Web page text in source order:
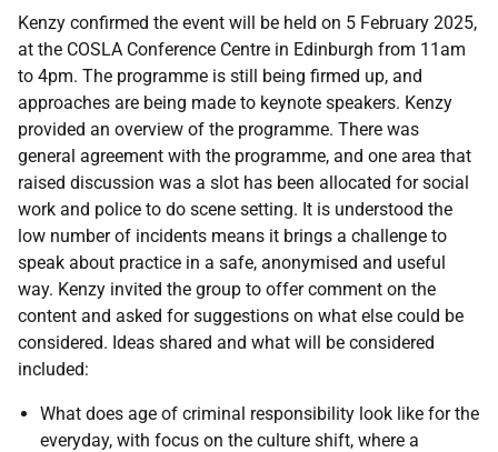
Kenzy confirmed the event will be held on 5 February 2025,
at the COSLA Conference Centre in Edinburgh from 11am
to 4pm. The programme is still being firmed up, and
approaches are being made to keynote speakers. Kenzy
provided an overview of the programme. There was
general agreement with the programme, and one area that
raised discussion was a slot has been allocated for social
work and police to do scene setting. It is understood the
low number of incidents means it brings a challenge to
speak about practice in a safe, anonymised and useful
way. Kenzy invited the group to offer comment on the
content and asked for suggestions on what else could be
considered. Ideas shared and what will be considered
included:
What does age of criminal responsibility look like for the
everyday, with focus on the culture shift, where a